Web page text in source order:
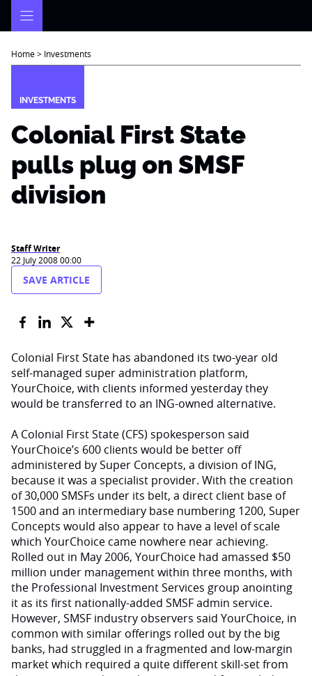
Home> Investments
INVESTMENTS
Colonial First State
pulls plug on SMSF
division
Staff Writer
22 July 2008 00:00
SAVE ARTICLE
Colonial First State has abandoned its two-year old
self-managed super administration platform,
YourChoice, with clients informed yesterday they
would be transferred to an ING-owned alternative.
A Colonial First State (CFS) spokesperson said
YourChoice’s 600 clients would be better off
administered by Super Concepts, a division of ING,
because it was a specialist provider. With the creation
of 30,000 SMSFs under its belt, a direct client base of
1500 and an intermediary base numbering 1200, Super
Concepts would also appear to have a level of scale
which YourChoice came nowhere near achieving.
Rolled out in May 2006, YourChoice had amassed $50
million under management within three months, with
the Professional Investment Services group anointing
it as its first nationally-added SMSF admin service.
However, SMSF industry observers said YourChoice, in
common with similar offerings rolled out by the big
banks, had struggled in a fragmented and low-margin
market which required a quite different skill-set from